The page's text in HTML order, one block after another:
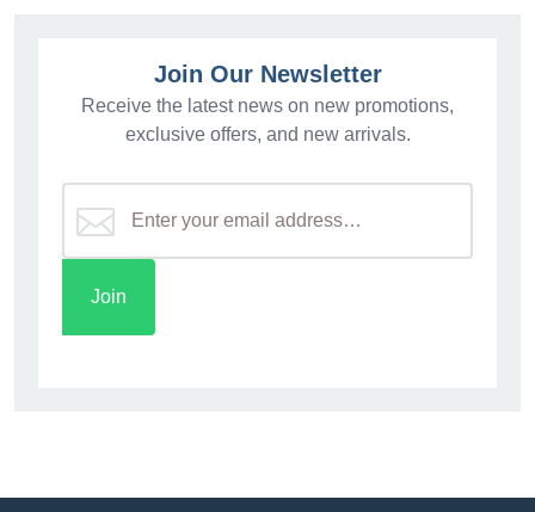
Join Our Newsletter
Receive the latest news on new promotions,
exclusive offers, and new arrivals.